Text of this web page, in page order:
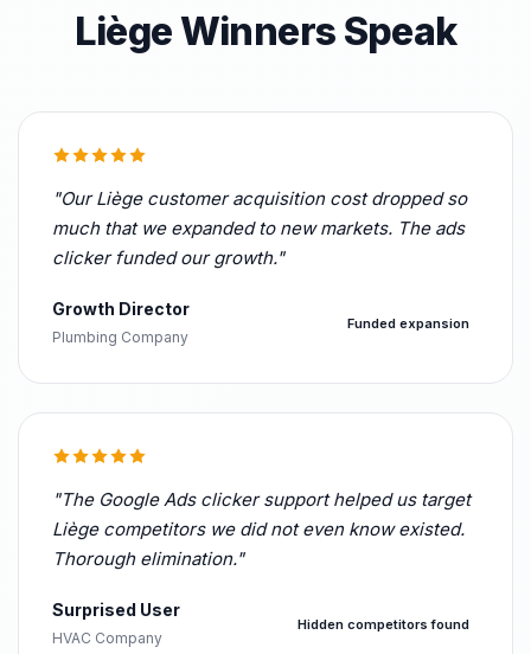
Liège Winners Speak
"Our Liège customer acquisition cost dropped so
much that we expanded to new markets. The ads
clicker funded our growth."
Growth Director
Plumbing Company
Funded expansion
"The Google Ads clicker support helped us target
Liège competitors we did not even know existed.
Thorough elimination."
Surprised User
HVAC Company
Hidden competitors found